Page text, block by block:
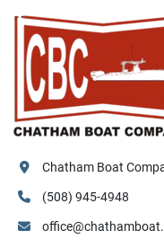
Chatham Boat
(508) 945-4948